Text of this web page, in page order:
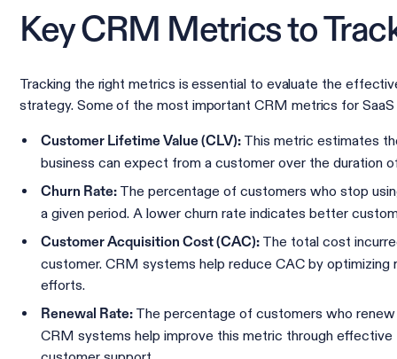
Key CRM Metrics to
Tracking the right metrics is essential to evaluate the
strategy. Some of the most important CRM metrics for SaaS
Customer Lifetime Value (CLV): This metric estimates
business can expect from a customer over the duration
Churn Rate: The percentage of customers who stop
a given period. A lower churn rate indicates better
Customer Acquisition Cost (CAC): The total cost
customer. CRM systems help reduce CAC by optimizing
efforts.
Renewal Rate: The percentage of customers who
CRM systems help improve this metric through